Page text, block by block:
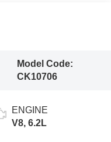
Model Code:
CK10706
ENGINE
V8, 6.2L